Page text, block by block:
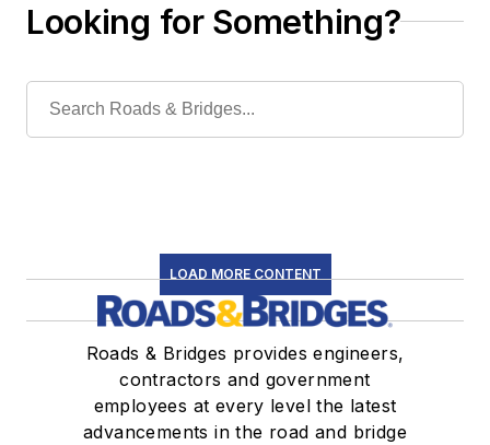
Looking for Something?
LOAD MORE CONTENT
Roads & Bridges provides engineers,
contractors and government
employees at every level the latest
advancements in the road and bridge